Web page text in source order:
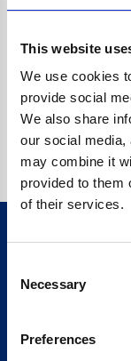
This website
We use cookies
provide social
We also share
our social media,
may combine it
provided to them
of their services.
Selection
Necessary
Preferences